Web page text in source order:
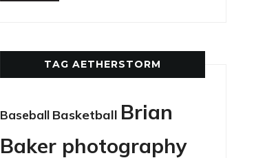
TAG AETHERSTORM
Baseball Basketball Brian
Baker photography